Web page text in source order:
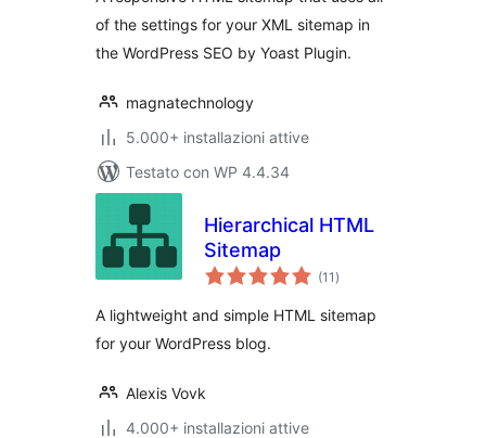
of the settings for your XML sitemap in
the WordPress SEO by Yoast Plugin.
magnatechnology
5.000+ installazioni attive
Testato con WP 4.4.34
Hierarchical HTML
Sitemap
(11 valutazioni
totali
)
A lightweight and simple HTML sitemap
for your WordPress blog.
Alexis Vovk
4.000+ installazioni attive